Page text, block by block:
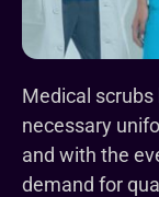
Medical
necessary
and with the
demand for